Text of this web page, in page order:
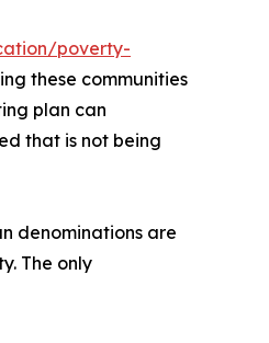
poverty-
these communities
plan can
that is not being
denominations are
The only